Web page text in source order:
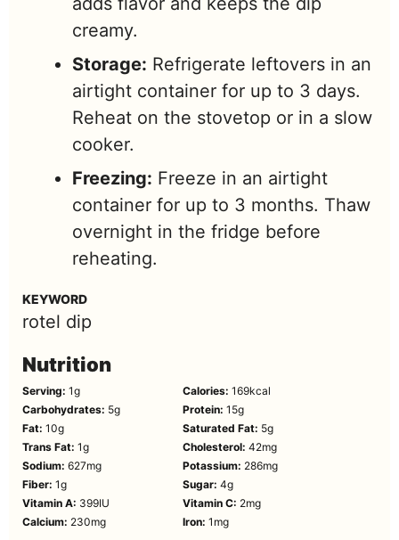
creamy.
Storage: Refrigerate leftovers in an
airtight container for up to 3 days.
Reheat on the stovetop or in a slow
cooker.
Freezing: Freeze in an airtight
container for up to 3 months. Thaw
overnight in the fridge before
reheating.
KEYWORD
rotel dip
Nutrition
Serving: 1g Calories: 169kcal
Carbohydrates: 5g Protein: 15g
Fat: 10g Saturated Fat: 5g
Trans Fat: 1g Cholesterol: 42mg
Sodium: 627mg Potassium: 286mg
Fiber: 1g Sugar: 4g
Vitamin A: 399IU Vitamin C: 2mg
Calcium: 230mg Iron: 1 mg